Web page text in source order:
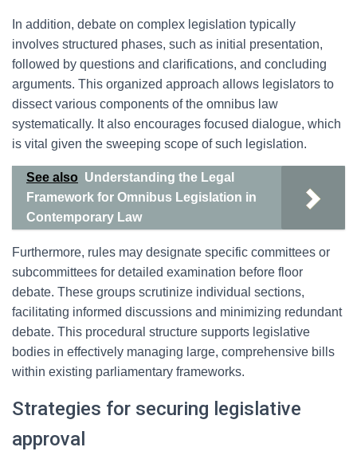
In addition, debate on complex legislation typically
involves structured phases, such as initial presentation,
followed by questions and clarifications, and concluding
arguments. This organized approach allows legislators to
dissect various components of the omnibus law
systematically. It also encourages focused dialogue, which
is vital given the sweeping scope of such legislation.
See also Understanding the Legal
Framework for Omnibus Legislation in
Contemporary Law
Furthermore, rules may designate specific committees or
subcommittees for detailed examination before floor
debate. These groups scrutinize individual sections,
facilitating informed discussions and minimizing redundant
debate. This procedural structure supports legislative
bodies in effectively managing large, comprehensive bills
within existing parliamentary frameworks.
Strategies for securing legislative
approval